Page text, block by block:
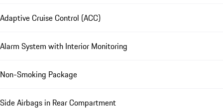
Adaptive Cruise Control (ACC)
Alarm System with Interior Monitoring
Non-Smoking Package
Side Airbags in Rear Compartment